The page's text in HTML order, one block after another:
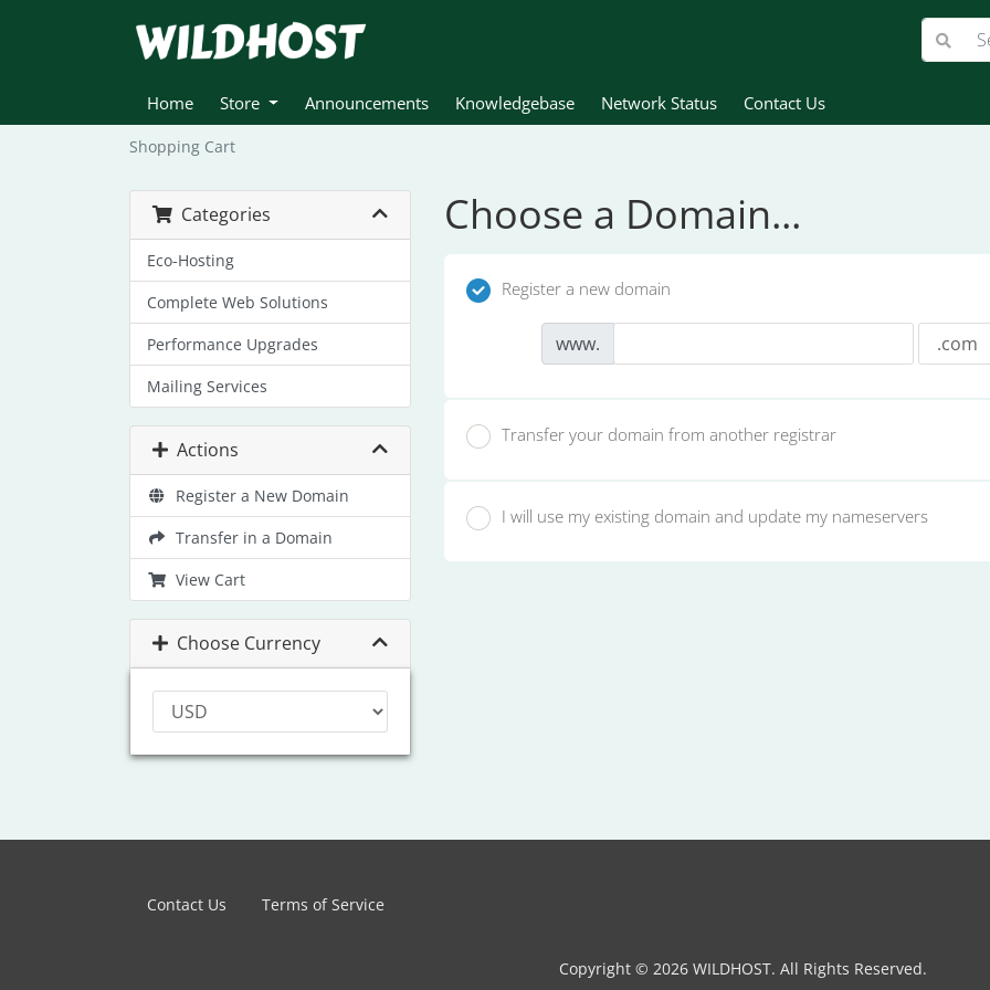
Home Store Announcements Knowledgebase Network Status Contact Us
Shopping Cart
Categories
Eco-Hosting
Complete Web Solutions
Performance Upgrades
Mailing Services
Actions
Register a New Domain
Transfer in a Domain
View Cart
Choose Currency
Choose a Domain...
Register a new domain
www.
Transfer your domain from another registrar
I will use my existing domain and update my nameservers
Contact Us Terms of Service
Copyright © 2026 WILDHOST. All Rights Reserved.